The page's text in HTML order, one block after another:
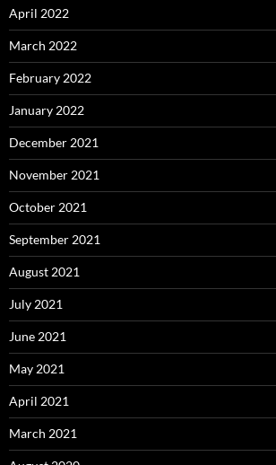
April 2022
March 2022
February 2022
January 2022
December 2021
November 2021
October 2021
September 2021
August 2021
July 2021
June 2021
May 2021
April 2021
March 2021